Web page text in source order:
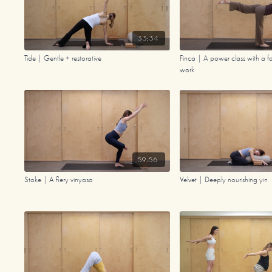
33:34
Tide | Gentle + restorative
Finca | A power class with a
work
59:56
Stoke | A fiery vinyasa Velvet | Deeply nourishing yin